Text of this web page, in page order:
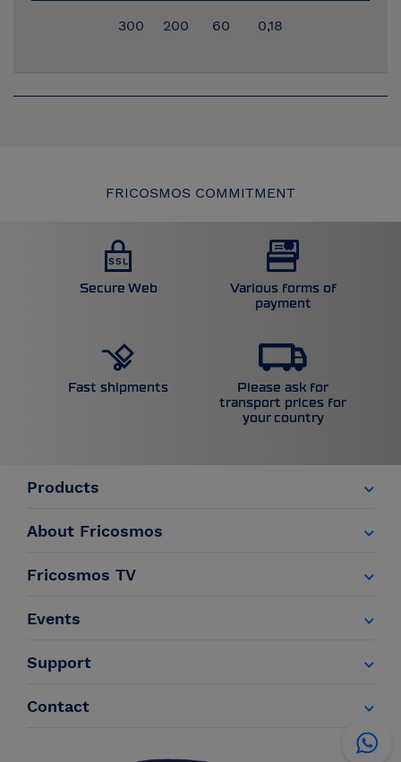
300 200 60 0,18
FRICOSMOS COMMITMENT
Secure Web
Various forms of
payment
Fast shipments
Please ask for
transport prices for
your country
Products
About Fricosmos
Fricosmos TV
Events
Support
Contact